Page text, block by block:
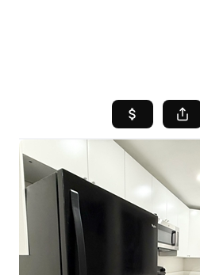
SEARCH